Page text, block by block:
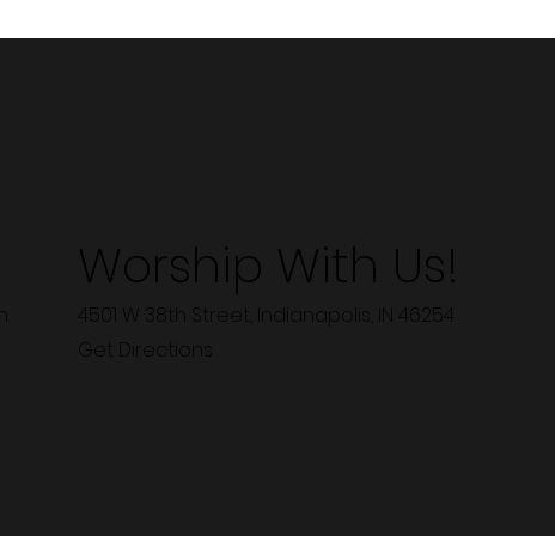
4501 W 38th Street, Indianapolis, IN 46254
Worship With Us!
Get Directions